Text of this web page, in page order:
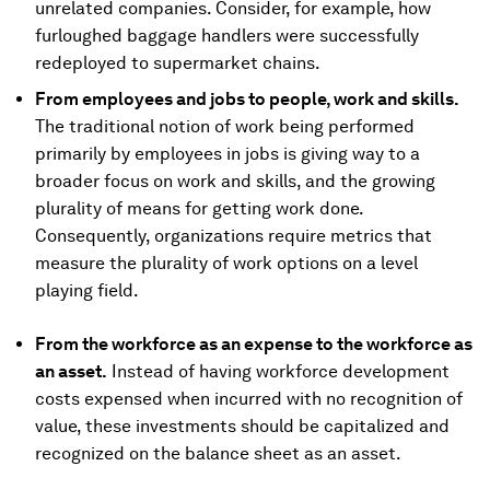
unrelated companies. Consider, for example, how
furloughed baggage handlers were successfully
redeployed to supermarket chains.
From employees and jobs to people, work and skills.
The traditional notion of work being performed
primarily by employees in jobs is giving way to a
broader focus on work and skills, and the growing
plurality of means for getting work done.
Consequently, organizations require metrics that
measure the plurality of work options on a level
playing field.
From the workforce as an expense to the workforce as
an asset. Instead of having workforce development
costs expensed when incurred with no recognition of
value, these investments should be capitalized and
recognized on the balance sheet as an asset.